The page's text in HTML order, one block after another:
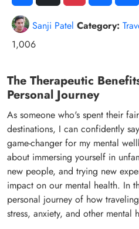
Sanji Patel Category:
1,006
The Therapeutic
Personal Journey
As someone who's spent their
destinations, I can confidently
game-changer for my mental
about immersing yourself in
new people, and trying new
impact on our mental health. In
personal journey of how
stress, anxiety, and other mental